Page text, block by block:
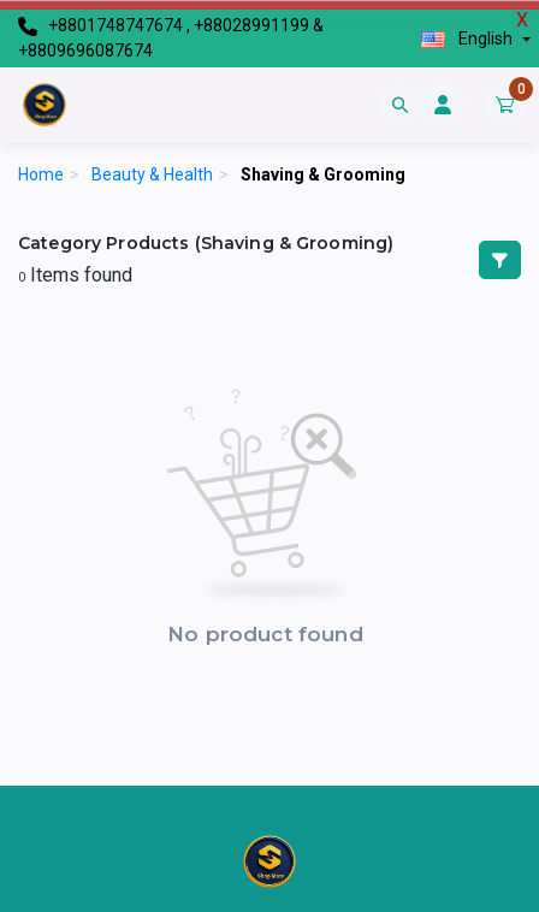
X
+8801748747674 , +88028991199 &
+8809696087674
English
0
Home > Beauty & Health > Shaving & Grooming
Category Products (Shaving & Grooming)
0 Items found
No product found